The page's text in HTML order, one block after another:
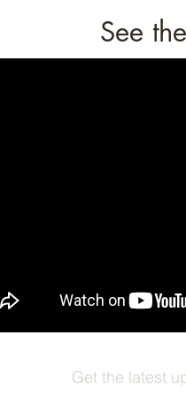
See
Get the latest